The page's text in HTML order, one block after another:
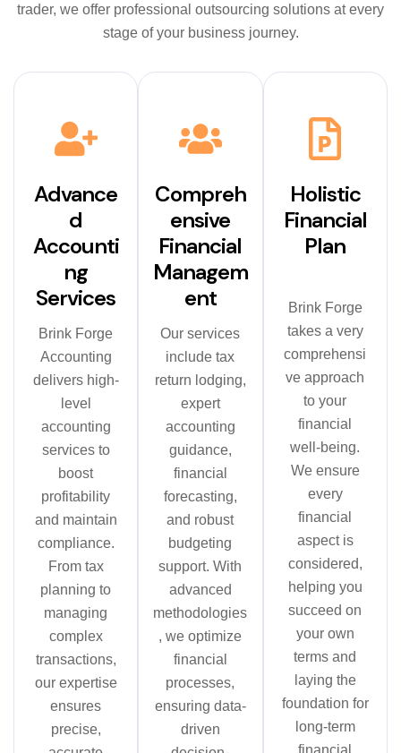
trader, we offer professional outsourcing solutions at every
stage of your business journey.
Advance
d
Accounti
ng
Services
Brink Forge
Accounting
delivers high-
level
accounting
services to
boost
profitability
and maintain
compliance.
From tax
planning to
managing
complex
transactions,
our expertise
ensures
precise,
Compreh
ensive
Financial
Managem
ent
Our services
include tax
return lodging,
expert
accounting
guidance,
financial
forecasting,
and robust
budgeting
support. With
advanced
methodologies
, we optimize
financial
processes,
ensuring data-
driven
Holistic
Financial
Plan
Brink Forge
takes a very
comprehensi
ve approach
to your
financial
well-being.
We ensure
every
financial
aspect is
considered,
helping you
succeed on
your own
terms and
laying the
foundation for
long-term
financial